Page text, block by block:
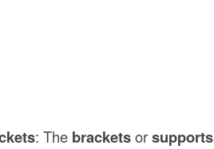
: The bracketsorsupports